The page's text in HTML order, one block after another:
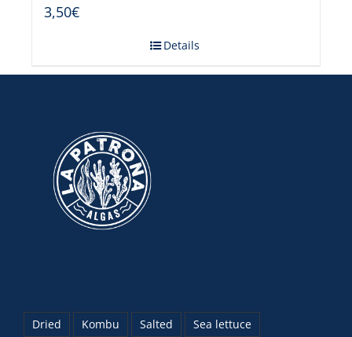
3,50€
Details
Dried Kombu Salted
Sea lettuce